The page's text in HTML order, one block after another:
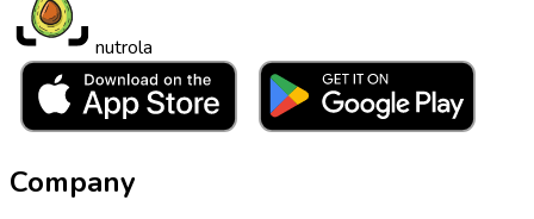
nutrola
Company